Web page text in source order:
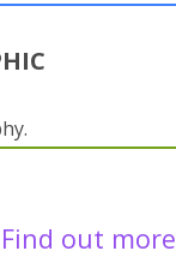
Find out more